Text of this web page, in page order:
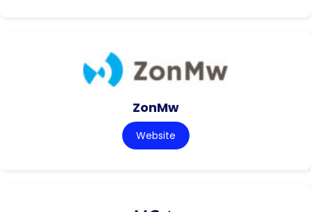
ZonMw
Website